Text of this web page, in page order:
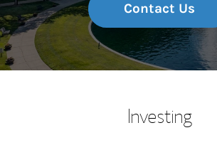
Contact Us
Investing